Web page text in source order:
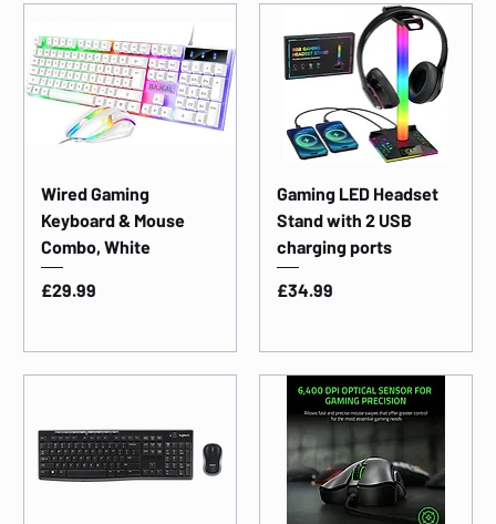
Wired Gaming
Keyboard & Mouse
Combo, White
Price
£29.99
Gaming LED Headset
Stand with 2 USB
charging ports
Price
£34.99